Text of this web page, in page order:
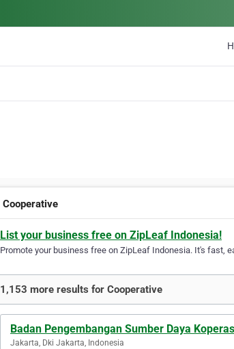
Cooperative
List your business free on ZipLeaf Indonesia!
Promote your business free on ZipLeaf Indonesia. It's fast,
1,153 more results for Cooperative
Badan Pengembangan Sumber Daya
Jakarta, Dki Jakarta, Indonesia